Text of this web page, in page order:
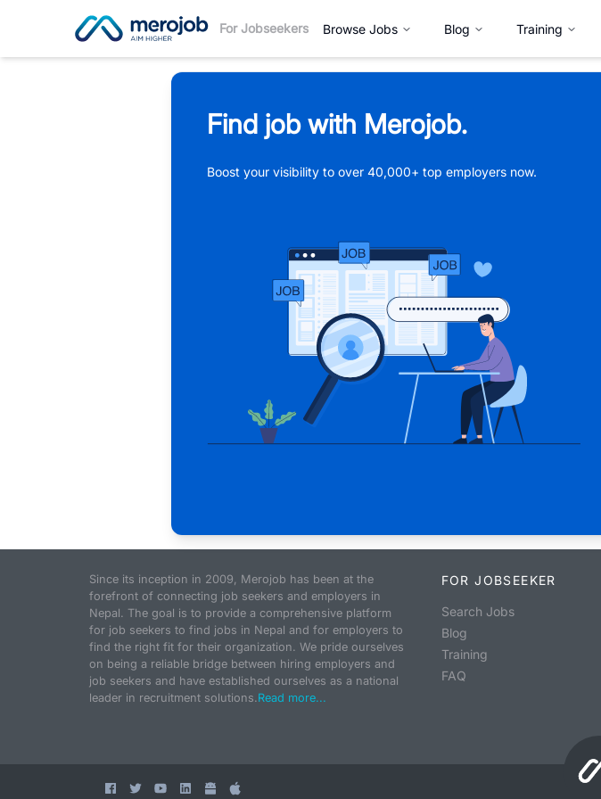
For Jobseekers Browse Jobs Blog Training
Find job with Merojob.
Boost your visibility to over 40,000+ top employers now.
Since its inception in 2009, Merojob has been at the
forefront of connecting job seekers and employers in
Nepal. The goal is to provide a comprehensive platform
for job seekers to find jobs in Nepal and for employers to
find the right fit for their organization. We pride ourselves
on being a reliable bridge between hiring employers and
job seekers and have established ourselves as a national
leader in recruitment solutions.Read more...
FOR JOBSEEKER
Search Jobs
Blog
Training
FAQ